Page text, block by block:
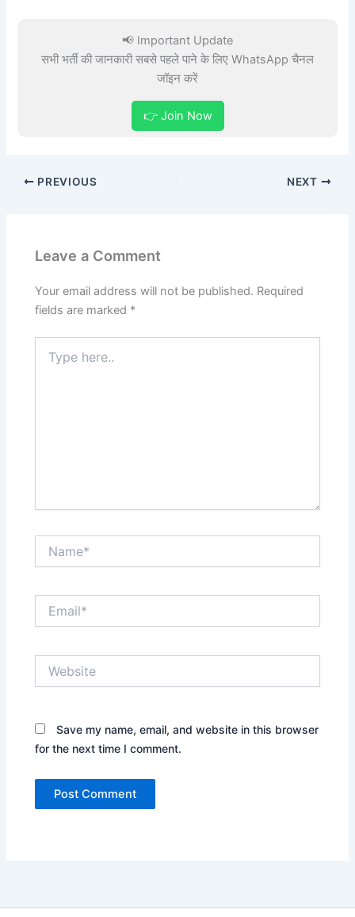
📢 Important Update
सभी भर्ती की जानकारी सबसे पहले पाने के लिए WhatsApp चैनल
जॉइन करें
👉 Join Now
PREVIOUS NEXT
Leave a Comment
Your email address will not be published. Required
fields are marked *
here..
Save my name, email, and website in this browser
for the next time I comment.